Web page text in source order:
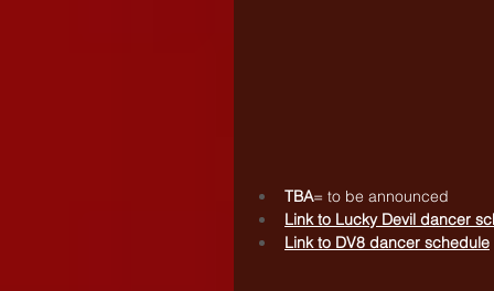
TBA= to be announced
Link to Lucky Devil dancer
Link to DV8 dancer schedule